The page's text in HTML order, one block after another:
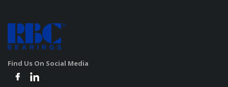
Find Us On Social Media